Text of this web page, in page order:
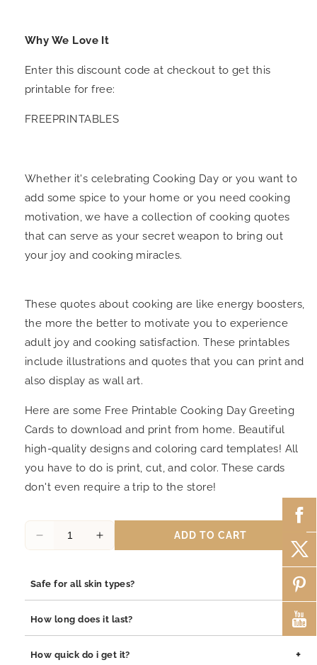
Why We Love It
Enter this discount code at checkout to get this
printable for free:
FREEPRINTABLES
Whether it's celebrating Cooking Day or you want to
add some spice to your home or you need cooking
motivation, we have a collection of cooking quotes
that can serve as your secret weapon to bring out
your joy and cooking miracles.
These quotes about cooking are like energy boosters,
the more the better to motivate you to experience
adult joy and cooking satisfaction. These printables
include illustrations and quotes that you can print and
also display as wall art.
Here are some Free Printable Cooking Day Greeting
Cards to download and print from home. Beautiful
high-quality designs and coloring card templates! All
you have to do is print, cut, and color. These cards
don't even require a trip to the store!
Decrease
Cooking
Day
Greeting
Increase
Cooking
Day
Greeting
ADD TO CART
Safe for all skin types? +
materials such as stainless steel, pewter pendants with
hypoallergenic and gentle on sensitive skin.
How long does it last? +
tarnishing and adds durability to both stainless steel and
How quick do i get it? +